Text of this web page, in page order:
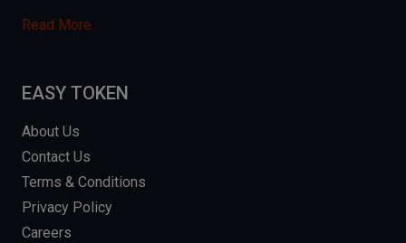
Read More
EASY TOKEN
About Us
Contact Us
Terms & Conditions
Privacy Policy
Careers